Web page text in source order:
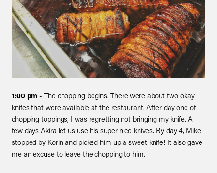
1:00 pm - The chopping begins. There were about two okay
knifes that were available at the restaurant. After day one of
chopping toppings, I was regretting not bringing my knife. A
few days Akira let us use his super nice knives. By day 4, Mike
stopped by Korin and picked him up a sweet knife! It also gave
me an excuse to leave the chopping to him.